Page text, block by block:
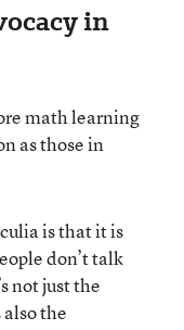
in
math learning
as those in
is that it is
don’t talk
not just the
the